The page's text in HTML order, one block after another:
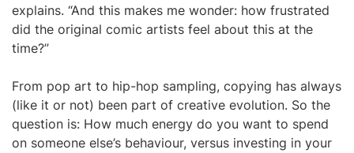
explains. “And this makes me wonder: how frustrated
did the original comic artists feel about this at the
time?”
From pop art to hip-hop sampling, copying has always
(like it or not) been part of creative evolution. So the
question is: How much energy do you want to spend
on someone else’s behaviour, versus investing in your